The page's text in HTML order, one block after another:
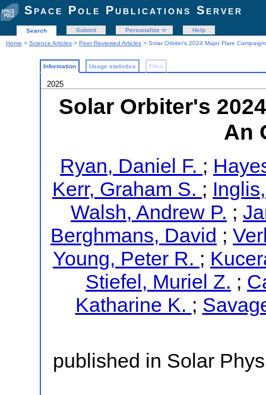
Space Pole Publications Server
Search Submit Personalize
Help
Home > Science Articles > Peer Reviewed Articles > Solar Orbiter's 2024 Major Flare
Information Usage statistics Files
2025
Solar Orbiter's
An
Ryan, Daniel F. ;
Kerr, Graham S. ;
Walsh, Andrew P. ;
Berghmans, David ;
Young, Peter R. ;
Stiefel, Muriel Z. ;
Katharine K. ;
published in Solar